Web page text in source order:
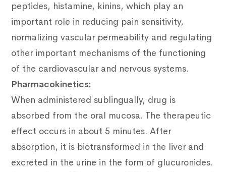
peptides, histamine, kinins, which play an
important role in reducing pain sensitivity,
normalizing vascular permeability and regulating
other important mechanisms of the functioning
of the cardiovascular and nervous systems.
Pharmacokinetics:
When administered sublingually, drug is
absorbed from the oral mucosa. The therapeutic
effect occurs in about 5 minutes. After
absorption, it is biotransformed in the liver and
excreted in the urine in the form of glucuronides.